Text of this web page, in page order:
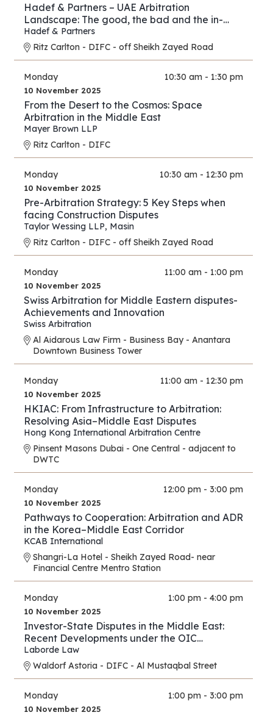
Hadef & Partners – UAE Arbitration
Landscape: The good, the bad and the in-
between
Hadef & Partners
Ritz Carlton - DIFC - off Sheikh Zayed Road
Monday 10:30 am - 1:30 pm
10 November 2025
From the Desert to the Cosmos: Space
Arbitration in the Middle East
Mayer Brown LLP
Ritz Carlton - DIFC
Monday 10:30 am - 12:30 pm
10 November 2025
Pre-Arbitration Strategy: 5 Key Steps when
facing Construction Disputes
Taylor Wessing LLP, Masin
Ritz Carlton - DIFC - off Sheikh Zayed Road
Monday 11:00 am - 1:00 pm
10 November 2025
Swiss Arbitration for Middle Eastern disputes-
Achievements and Innovation
Swiss Arbitration
Al Aidarous Law Firm - Business Bay - Anantara
Downtown Business Tower
Monday 11:00 am - 12:30 pm
10 November 2025
HKIAC: From Infrastructure to Arbitration:
Resolving Asia–Middle East Disputes
Hong Kong International Arbitration Centre
Pinsent Masons Dubai - One Central - adjacent to
DWTC
Monday 12:00 pm - 3:00 pm
10 November 2025
Pathways to Cooperation: Arbitration and ADR
in the Korea–Middle East Corridor
KCAB International
Shangri-La Hotel - Sheikh Zayed Road- near
Financial Centre Mentro Station
Monday 1:00 pm - 4:00 pm
10 November 2025
Investor-State Disputes in the Middle East:
Recent Developments under the OIC
Agreement; New Regional and UAE BITs
Laborde Law
Waldorf Astoria - DIFC - Al Mustaqbal Street
Monday 1:00 pm - 3:00 pm
10 November 2025